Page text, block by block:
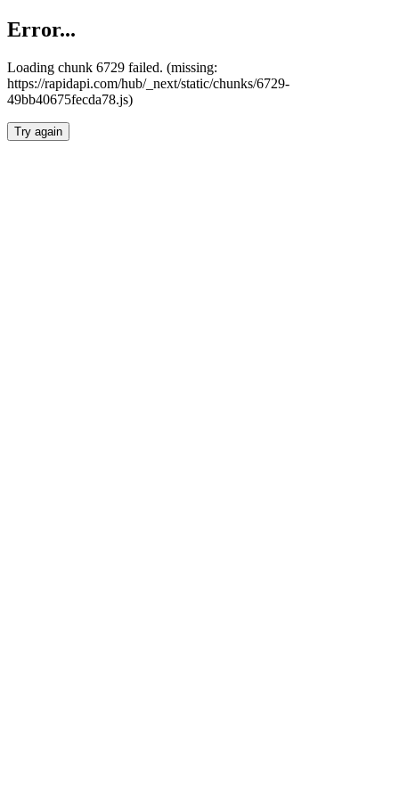
Error...
Loading chunk 6729 failed. (missing:
https://rapidapi.com/hub/_next/static/chunks/6729-
49bb40675fecda78.js)
Try again